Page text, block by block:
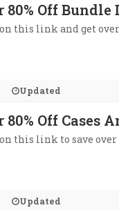
80% Off Bundle
this link and get over
Updated
80% Off Cases
this link to save over
Updated